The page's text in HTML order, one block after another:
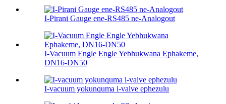
I-Pirani Gauge ene-RS485 ne-Analogout
I-Vacuum Engle Engle Yebhukwana Ephakeme,
DN16-DN50
I-vacuum yokunquma i-valve ephezulu